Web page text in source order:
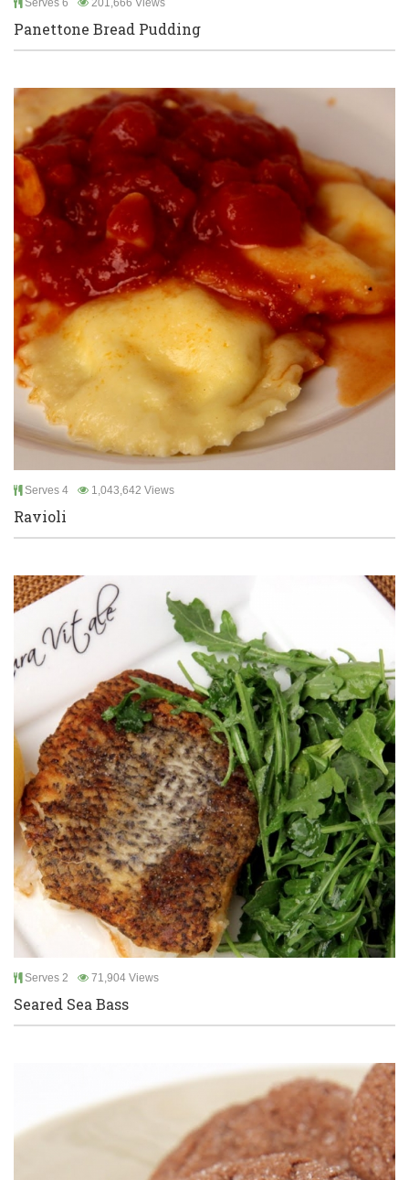
Serves 6 201,666 Views
Panettone Bread Pudding
Serves 4 1,043,642 Views
Ravioli
Serves 2 71,904 Views
Seared Sea Bass